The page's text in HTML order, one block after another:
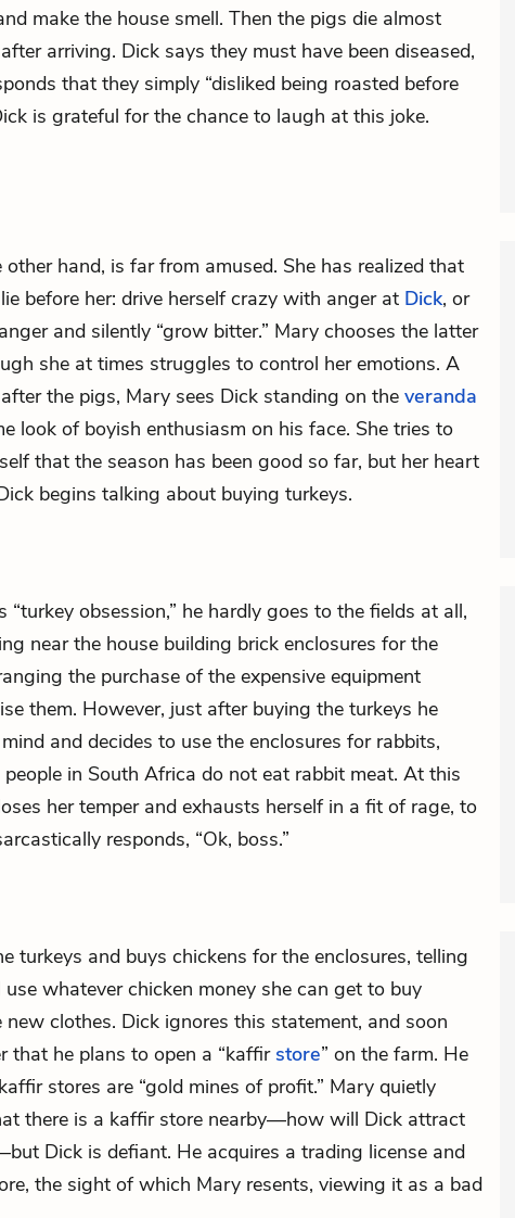
make the house smell. Then the pigs die almost
arriving. Dick says they must have been diseased,
that they simply “disliked being roasted before
is grateful for the chance to laugh at this joke.
other hand, is far from amused. She has realized that
before her: drive herself crazy with anger at Dick, or
and silently “grow bitter.” Mary chooses the latter
she at times struggles to control her emotions. A
the pigs, Mary sees Dick standing on the veranda
look of boyish enthusiasm on his face. She tries to
that the season has been good so far, but her heart
begins talking about buying turkeys.
“turkey obsession,” he hardly goes to the fields at all,
near the house building brick enclosures for the
the purchase of the expensive equipment
them. However, just after buying the turkeys he
and decides to use the enclosures for rabbits,
in South Africa do not eat rabbit meat. At this
her temper and exhausts herself in a fit of rage, to
responds, “Ok, boss.”
turkeys and buys chickens for the enclosures, telling
whatever chicken money she can get to buy
new clothes. Dick ignores this statement, and soon
that he plans to open a “kaffirstore” on the farm. He
stores are “gold mines of profit.” Mary quietly
there is a kaffir store nearby—how will Dick attract
Dick is defiant. He acquires a trading license and
the sight of which Mary resents, viewing it as a bad